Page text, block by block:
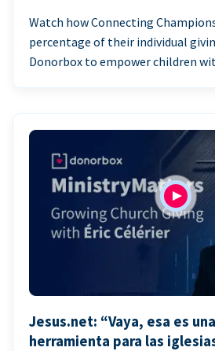
Watch how Connecting
percentage of their individual
Donorbox to empower children
Jesus.net: “Vaya, esa es
herramienta para las